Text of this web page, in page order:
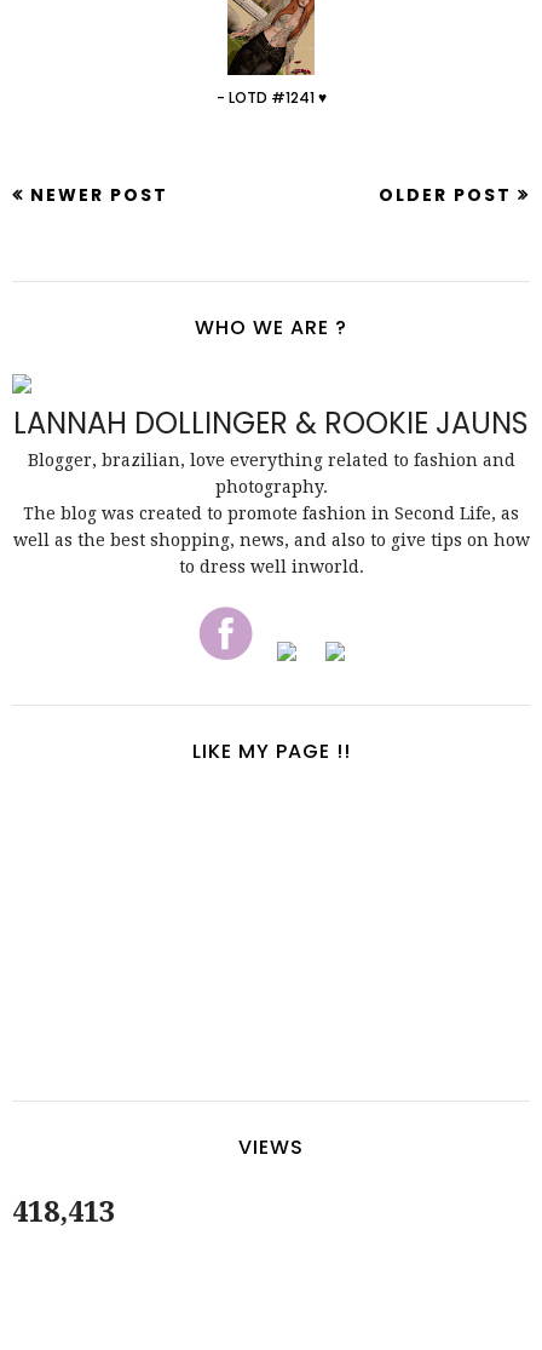
- LOTD #1241 ♥
NEWER POST OLDER POST
WHO WE ARE ?
LANNAH DOLLINGER & ROOKIE JAUNS
Blogger, brazilian, love everything related to fashion and
photography.
The blog was created to promote fashion in Second Life, as
well as the best shopping, news, and also to give tips on how
to dress well inworld.
LIKE MY PAGE !!
VIEWS
418,413